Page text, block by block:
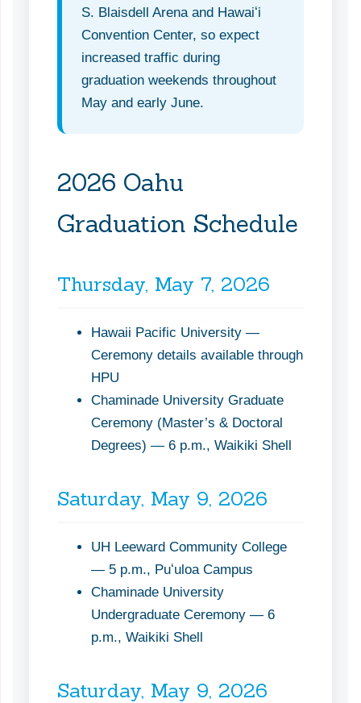
S. Blaisdell Arena and Hawaiʻi
Convention Center, so expect
increased traffic during
graduation weekends throughout
May and early June.
2026 Oahu
Graduation Schedule
Thursday, May 7, 2026
Hawaii Pacific University —
Ceremony details available through
HPU
Chaminade University Graduate
Ceremony (Master’s & Doctoral
Degrees) — 6 p.m., Waikiki Shell
Saturday, May 9, 2026
UH Leeward Community College
— 5 p.m., Puʻuloa Campus
Chaminade University
Undergraduate Ceremony — 6
p.m., Waikiki Shell
Saturday, May 9, 2026